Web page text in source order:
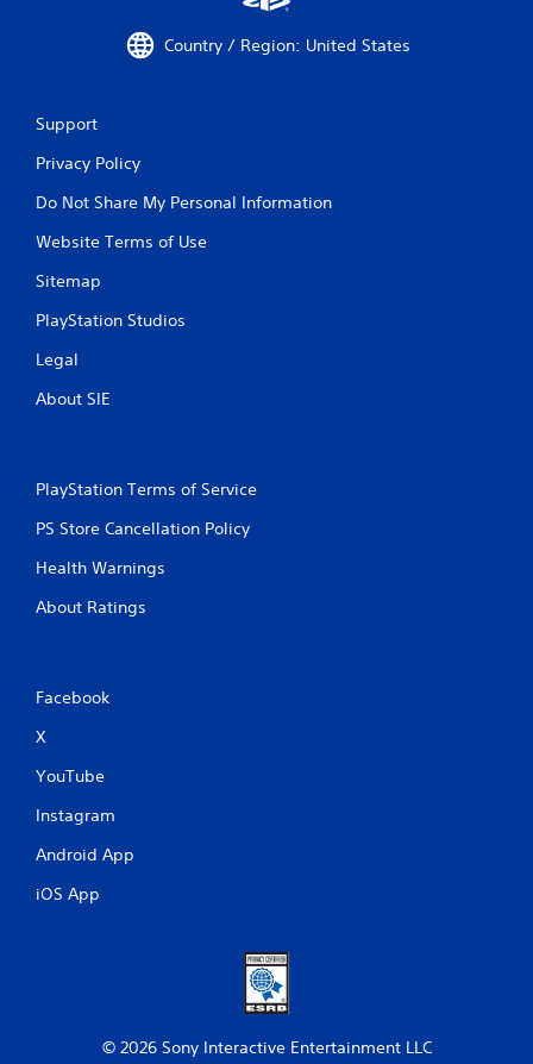
Country / Region: United States
Support
Privacy Policy
Do Not Share My Personal Information
Website Terms of Use
Sitemap
PlayStation Studios
Legal
About SIE
PlayStation Terms of Service
PS Store Cancellation Policy
Health Warnings
About Ratings
Facebook
X
YouTube
Instagram
Android App
iOS App
© 2026 Sony Interactive Entertainment LLC